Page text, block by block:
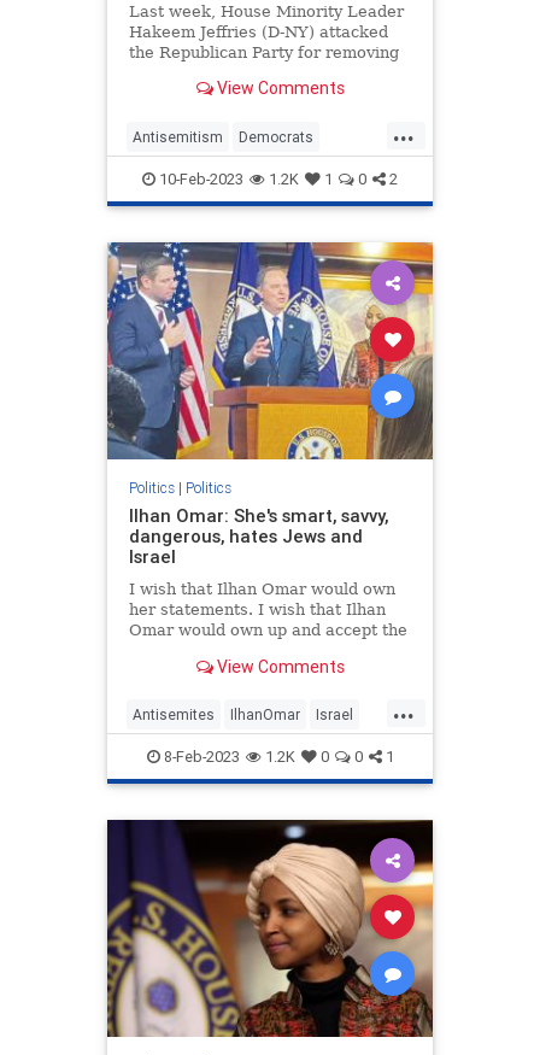
Last week, House Minority Leader
Hakeem Jeffries (D-NY) attacked
the Republican Party for removing
House Foreign Affairs Committee
comments. But before attacking
Republicans on this matt
View Comments
...
Antisemitism Democrats
HakeemJeffries Jewish Politics
10-Feb-2023 1.2K 1 0 2
Politics| Politics
Ilhan Omar: She's smart, savvy,
dangerous, hates Jews and
Israel
I wish that Ilhan Omar would own
her statements. I wish that Ilhan
Omar would own up and accept the
But she won’t do it.
View Comments
...
Antisemites IlhanOmar Israel
News Politics
8-Feb-2023 1.2K 0 0 1